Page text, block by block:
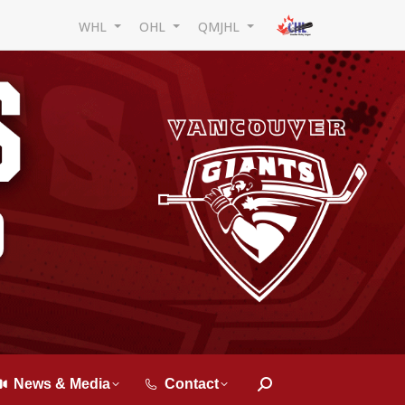
WHL OHL QMJHL
News & Media Contact Search: